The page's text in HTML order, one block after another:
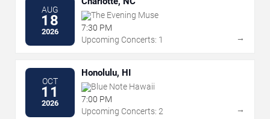
AUG
18
2026
The Evening Muse
7:30 PM
Upcoming Concerts: 1
→
OCT
11
2026
Honolulu, HI
Blue Note Hawaii
7:00 PM
Upcoming Concerts: 2
→